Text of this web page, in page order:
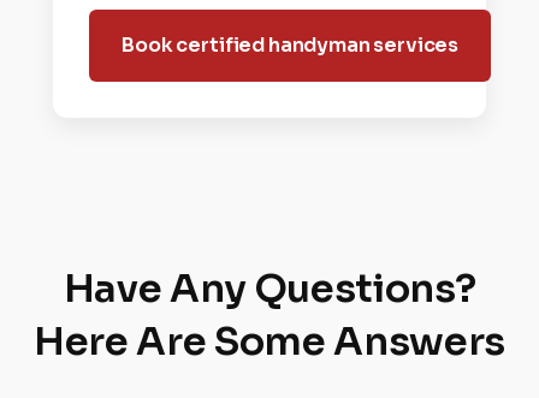
Book certified handyman services
Have Any Questions?
Here Are Some Answers